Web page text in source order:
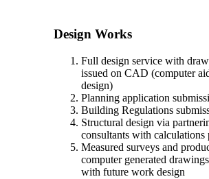
Design Works
Full design service with
issued on CAD (computer
design)
Planning application
Building Regulations
Structural design via
consultants with calculations
Measured surveys and
computer generated
with future work design